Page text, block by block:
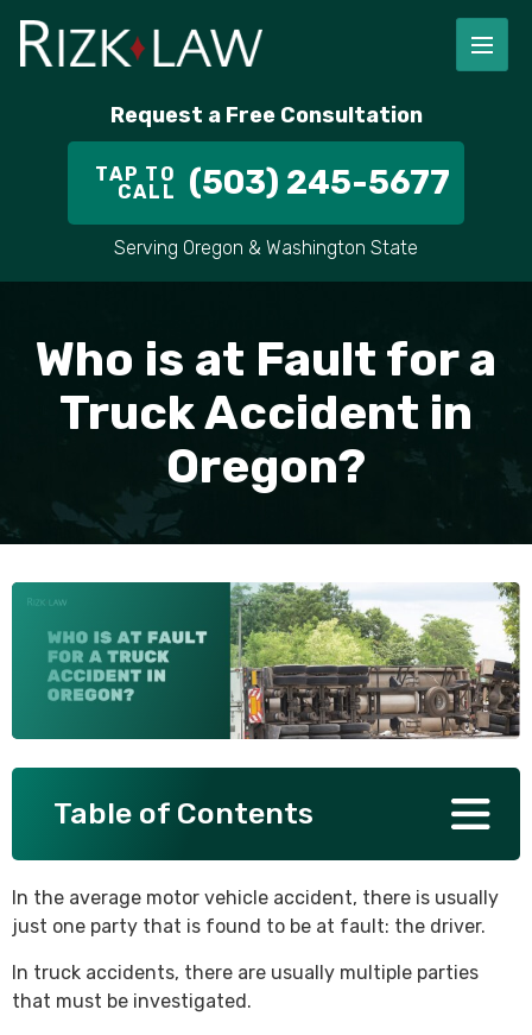
Request a Free Consultation
TAP TO
CALL (503) 245-5677
Serving Oregon & Washington State
Who is at Fault for a
Truck Accident in
Oregon?
Table of Contents
In the average motor vehicle accident, there is usually
just one party that is found to be at fault: the driver.
In truck accidents, there are usually multiple parties
that must be investigated.
FIRM OVERVIEW
IN THE COMMUNITY
CASE RESULT
VIDEOS
RICHARD RIZK
ALEX PLETCH
PERSONAL INJURY
CAR ACCIDENT LAWYER
TRUCK ACCIDENTS
DELIVERY TRUCK ACCIDENTS
MOTORCYCLE ACCIDENTS
DOG BITES
PEDESTRIAN ACCIDENTS
SLIP AND FALL
SEE ALL PRACTICE AREAS
PORTLAND
HILLSBORO
GRESHAM
VANCOUVER
BEAVERTON
ALL AREAS WE SERVE